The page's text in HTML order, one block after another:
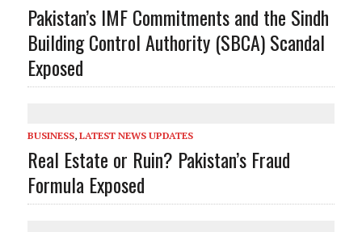
Pakistan’s IMF Commitments and the Sindh
Building Control Authority (SBCA) Scandal
Exposed
BUSINESS, LATEST NEWS UPDATES
Real Estate or Ruin? Pakistan’s Fraud
Formula Exposed